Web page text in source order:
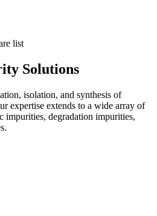
list
Solutions
isolation, and synthesis of
expertise extends to a wide array of
impurities, degradation impurities,